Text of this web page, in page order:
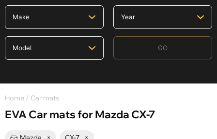
GO
Home / Car mats
EVA Car mats for Mazda CX-7